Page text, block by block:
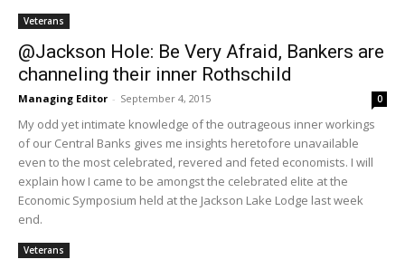
Veterans
@Jackson Hole: Be Very Afraid, Bankers are
channeling their inner Rothschild
Managing Editor - September 4, 2015 0
My odd yet intimate knowledge of the outrageous inner workings
of our Central Banks gives me insights heretofore unavailable
even to the most celebrated, revered and feted economists. I will
explain how I came to be amongst the celebrated elite at the
Economic Symposium held at the Jackson Lake Lodge last week
end.
Veterans